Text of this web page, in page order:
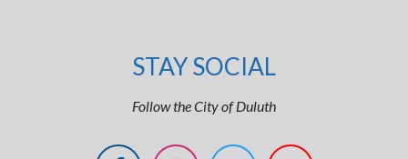
STAY SOCIAL
Follow the City of Duluth